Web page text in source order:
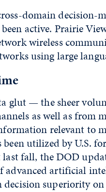
domain
active. Prairie
wireless
using large
glut — the sheer
as well as from
relevant to
utilized by U.S.
last fall, the DOD
advanced artificial
superiority